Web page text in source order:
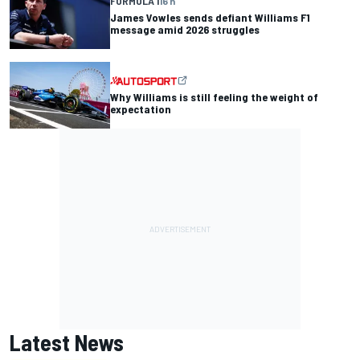
James Vowles sends defiant Williams F1
message amid 2026 struggles
Why Williams is still feeling the weight of
expectation
Latest News